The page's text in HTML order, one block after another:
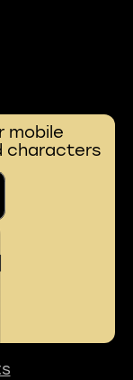
mobile
characters